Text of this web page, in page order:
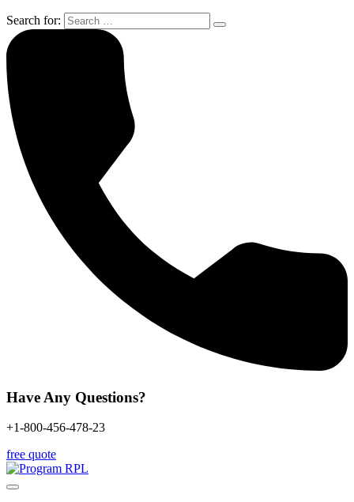
Search for:
Have Any Questions?
+1-800-456-478-23
free quote